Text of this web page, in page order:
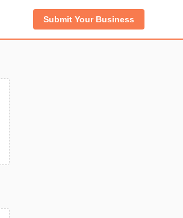
Submit Your Business